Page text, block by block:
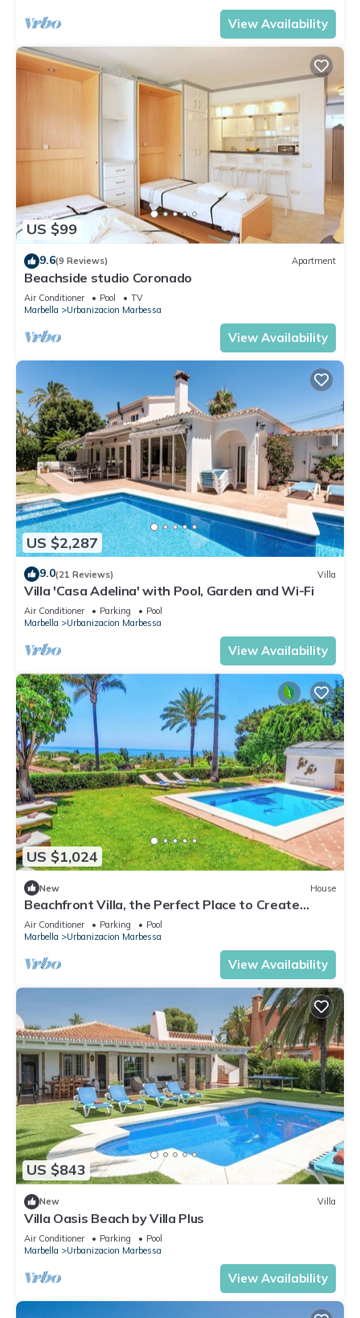
View Availability
US $99
9.6(9 Reviews) Apartment
Beachside studio Coronado
Air Conditioner Pool
TV
Marbella
Urbanizacion Marbessa
View Availability
US $2,287
9.0(21 Reviews) Villa
Villa 'Casa Adelina' with Pool, Garden and Wi-Fi
Air Conditioner Parking
Pool
Marbella
Urbanizacion Marbessa
View Availability
US $1,024
New House
Beachfront Villa, the Perfect Place to Create
Unforgettable Memories
Air Conditioner Parking
Pool
Marbella
Urbanizacion Marbessa
View Availability
US $843
New Villa
Villa Oasis Beach by Villa Plus
Air Conditioner Parking
Pool
Marbella
Urbanizacion Marbessa
View Availability